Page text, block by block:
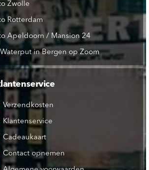
Zwolle
Rotterdam
Apeldoorn / Mansion 24
in Bergen op Zoom
Verzendkosten
Klantenservice
Cadeaukaart
Contact opnemen